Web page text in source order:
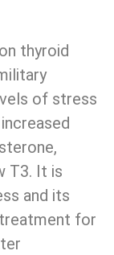
thyroid
of stress
T3. It is
and its
for